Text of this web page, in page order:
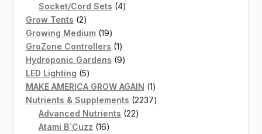
products
Socket/Cord Sets 44
Grow Tents 22
products
Growing Medium 1919
products
GroZone Controllers 11
product
Hydroponic Gardens 99
LED Lighting 55
products
MAKE AMERICA GROW AGAIN 11
product
Nutrients & Supplements 22372237
Advanced Nutrients 2222
Atami B`Cuzz 1616